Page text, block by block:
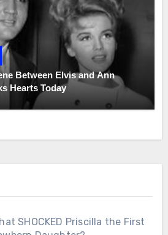
Between Elvis and Ann
Hearts Today
SHOCKED Priscilla the First